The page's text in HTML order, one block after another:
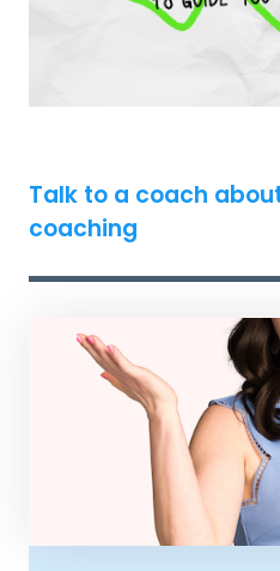
Talk to a coach
coaching